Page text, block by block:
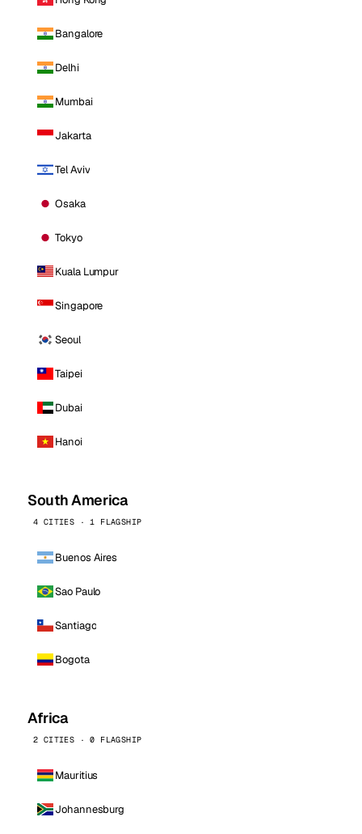
Bangalore
Delhi
Mumbai
Jakarta
Tel Aviv
Osaka
Tokyo
Kuala Lumpur
Singapore
Seoul
Taipei
Dubai
Hanoi
South America
4 CITIES · 1 FLAGSHIP
Buenos Aires
Sao Paulo
Santiago
Bogota
Africa
2 CITIES · 0 FLAGSHIP
Mauritius
Johannesburg